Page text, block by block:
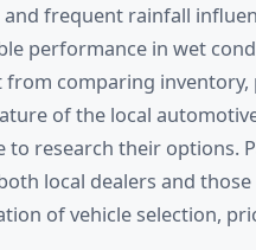
frequent rainfall
performance in wet
comparing inventory,
of the local
research their options.
local dealers and
of vehicle selection,